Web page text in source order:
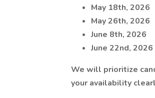
May 18th, 2026
May 26th, 2026
June 8th, 2026
June 22nd, 2026
We will prioritize
your availability